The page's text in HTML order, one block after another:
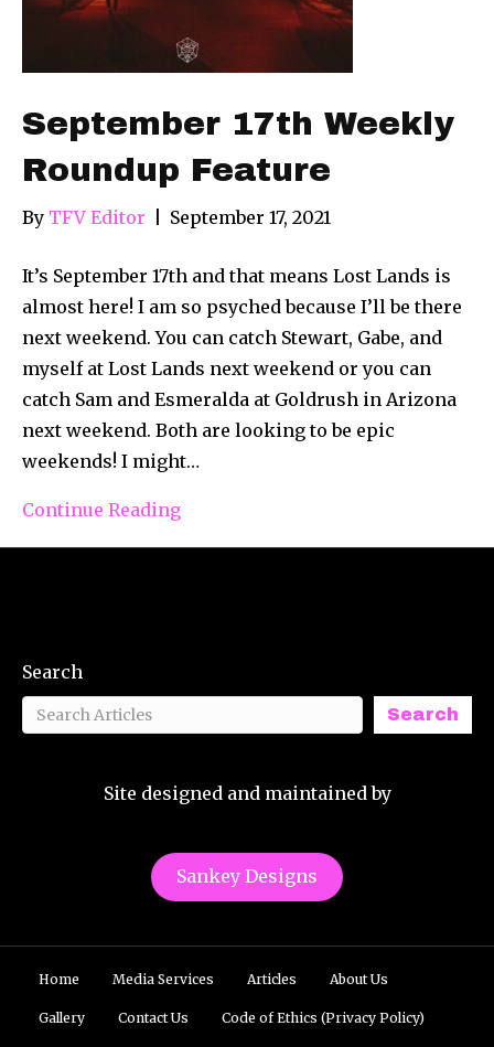
September 17th Weekly
Roundup Feature
By TFV Editor September 17, 2021
It’s September 17th and that means Lost Lands is
almost here! I am so psyched because I’ll be there
next weekend. You can catch Stewart, Gabe, and
myself at Lost Lands next weekend or you can
catch Sam and Esmeralda at Goldrush in Arizona
next weekend. Both are looking to be epic
weekends! I might…
Continue Reading
Search
Search
Site designed and maintained by
Sankey Designs
Home Media Services Articles About Us
Gallery Contact Us Code of Ethics (Privacy Policy)